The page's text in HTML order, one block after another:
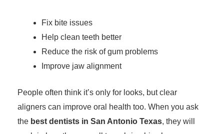
Fix bite issues
Help clean teeth better
Reduce the risk of gum problems
Improve jaw alignment
People often think it’s only for looks, but clear
aligners can improve oral health too. When you ask
the best dentists in San Antonio Texas, they will